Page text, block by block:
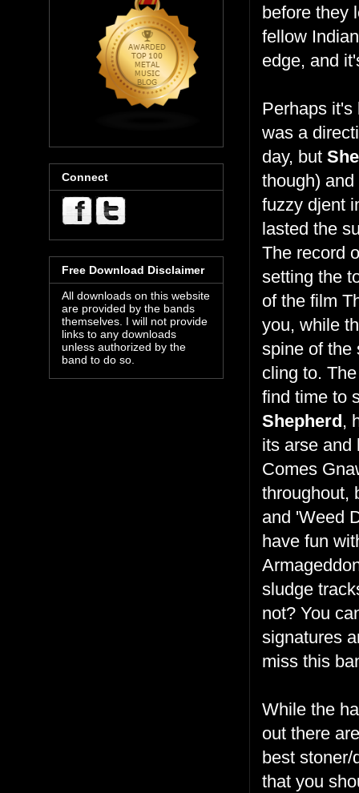
before they
fellow
edge, and
Perhaps it's
was a
day, but
though)
fuzzy djent
lasted the
The record
setting the
of the film
you, while
spine of the
cling to.
find time to
Shepherd ,
its arse and
Comes
throughout,
and 'Weed
have fun
sludge
not? You
signatures
miss this
While the
out there
best
that you
Connect
Free Download Disclaimer
All downloads on this website
are provided by the bands
themselves. I will not provide
links to any downloads
unless authorized by the
band to do so.